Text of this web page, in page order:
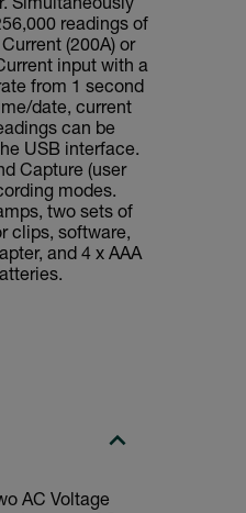
Simultaneously
readings of
(200A) or
input with a
from 1 second
date, current
can be
USB interface.
Capture (user
modes.
two sets of
clips, software,
and 4 x AAA
AC Voltage